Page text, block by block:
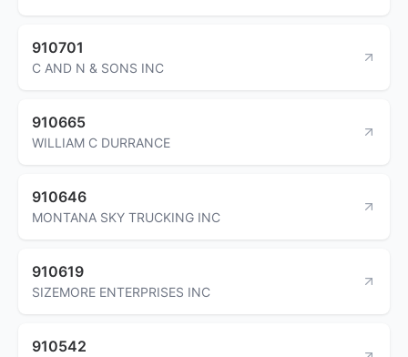
910701
C AND N & SONS INC
910665
WILLIAM C DURRANCE
910646
MONTANA SKY TRUCKING INC
910619
SIZEMORE ENTERPRISES INC
910542